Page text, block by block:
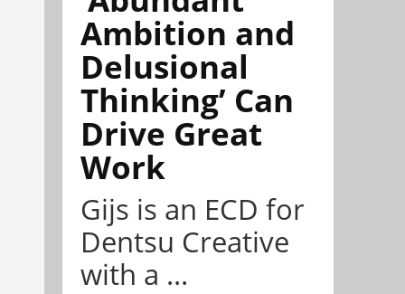
Ambition and
Delusional
Thinking’ Can
Drive Great
Work
Gijs is an ECD for
Dentsu Creative
with a ...